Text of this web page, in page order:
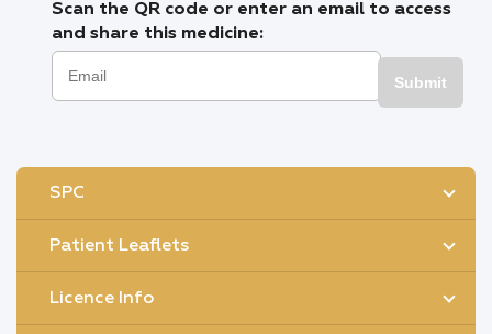
Scan the QR code or enter an email to access
and share this medicine:
Submit
SPC
Patient Leaflets
Licence Info